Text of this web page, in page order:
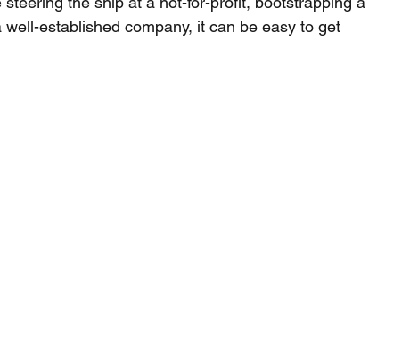
established company, it can be easy to get